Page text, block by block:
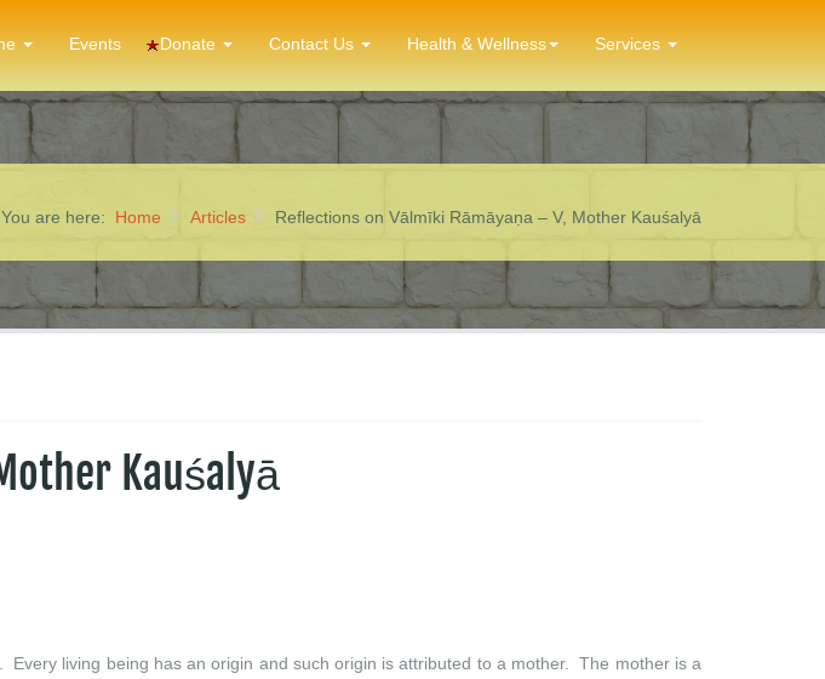
Events Donate Contact Us Health & Wellness Services
You are here: Home Articles Reflections on Vālmīki Rāmāyaṇa – V, Mother Kauśalyā
Kauśalyā
living being has an origin and such origin is attributed to a mother. The mother is a